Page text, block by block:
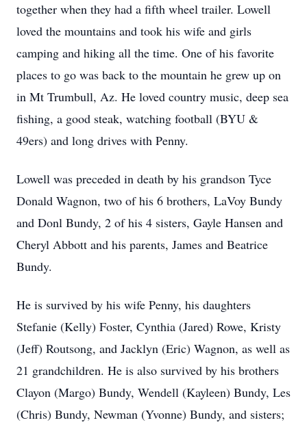
together when they had a fifth wheel trailer. Lowell
loved the mountains and took his wife and girls
camping and hiking all the time. One of his favorite
places to go was back to the mountain he grew up on
in Mt Trumbull, Az. He loved country music, deep sea
fishing, a good steak, watching football (BYU &
49ers) and long drives with Penny.
Lowell was preceded in death by his grandson Tyce
Donald Wagnon, two of his 6 brothers, LaVoy Bundy
and Donl Bundy, 2 of his 4 sisters, Gayle Hansen and
Cheryl Abbott and his parents, James and Beatrice
Bundy.
He is survived by his wife Penny, his daughters
Stefanie (Kelly) Foster, Cynthia (Jared) Rowe, Kristy
(Jeff) Routsong, and Jacklyn (Eric) Wagnon, as well as
21 grandchildren. He is also survived by his brothers
Clayon (Margo) Bundy, Wendell (Kayleen) Bundy, Les
(Chris) Bundy, Newman (Yvonne) Bundy, and sisters;